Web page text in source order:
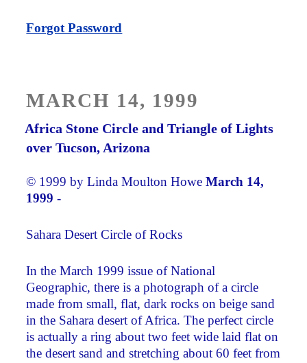
Forgot Password
ON
MARCH 14, 1999
Africa Stone Circle and Triangle of Lights
over Tucson, Arizona
© 1999 by Linda Moulton HoweMarch 14,
1999 -
Sahara Desert Circle of Rocks
In the March 1999 issue of National
Geographic, there is a photograph of a circle
made from small, flat, dark rocks on beige sand
in the Sahara desert of Africa. The perfect circle
is actually a ring about two feet wide laid flat on
the desert sand and stretching about 60 feet from